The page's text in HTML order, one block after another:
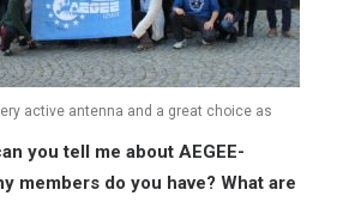
active antenna and a great choice as
you tell me about AEGEE-
members do you have? What are